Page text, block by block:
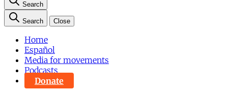
Search
Search Close
Home
Español
Media for movements
Podcasts
Donate